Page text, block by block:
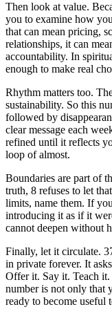
Then look at value.
you to examine how
that can mean pricing,
relationships, it can
accountability. In
enough to make real
Rhythm matters too.
sustainability. So this
followed by
clear message each
refined until it reflects
loop of almost.
Boundaries are part of
truth, 8 refuses to let
limits, name them. If
introducing it as if it
cannot deepen without
Finally, let it circulate.
in private forever. It
Offer it. Say it. Teach
number is not only that
ready to become useful